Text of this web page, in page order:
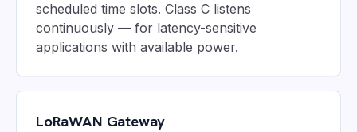
scheduled time slots. Class C listens
continuously — for latency-sensitive
applications with available power.
LoRaWAN Gateway